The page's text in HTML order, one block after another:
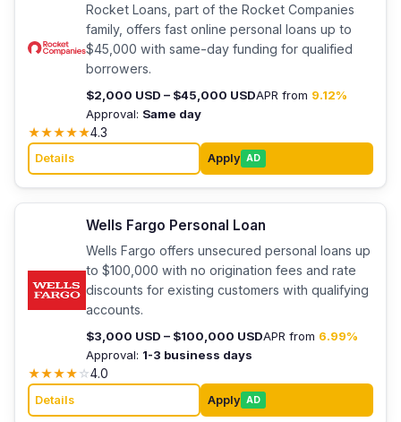
Rocket Loans, part of the Rocket Companies
family, offers fast online personal loans up to
$45,000 with same-day funding for qualified
borrowers.
$2,000 USD – $45,000 USDAPR from 9.12%
Approval: Same day
★★★★★4.3
Details Apply AD
Wells Fargo Personal Loan
Wells Fargo offers unsecured personal loans up
to $100,000 with no origination fees and rate
discounts for existing customers with qualifying
accounts.
$3,000 USD – $100,000 USDAPR from 6.99%
Approval: 1-3 business days
★★★★☆4.0
Details Apply AD